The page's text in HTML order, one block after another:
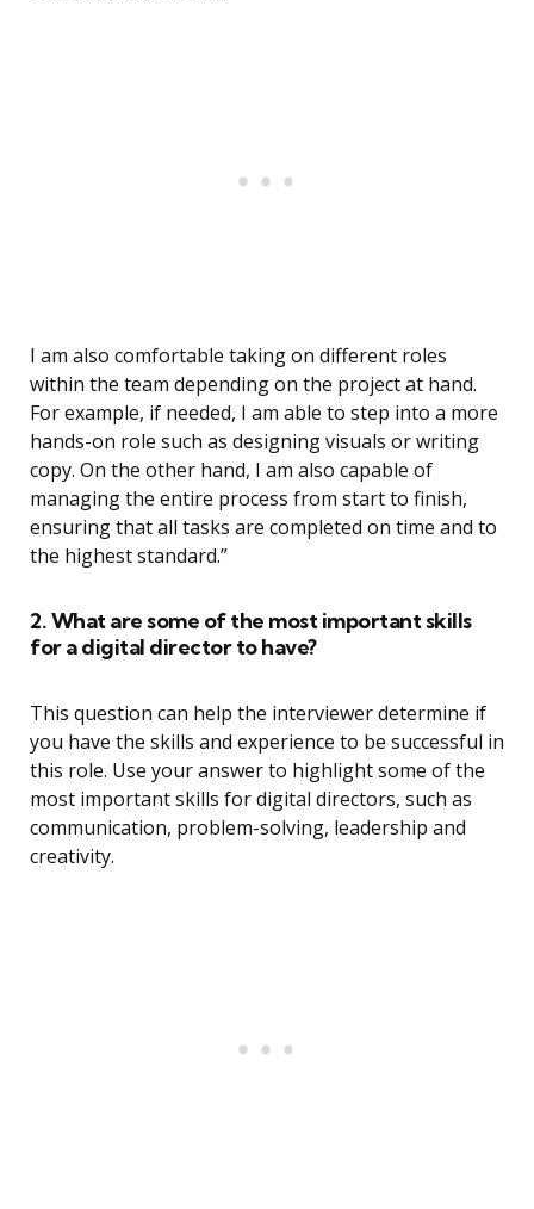
I am also comfortable taking on different roles
within the team depending on the project at hand.
For example, if needed, I am able to step into a more
hands-on role such as designing visuals or writing
copy. On the other hand, I am also capable of
managing the entire process from start to finish,
ensuring that all tasks are completed on time and to
the highest standard.”
2. What are some of the most important skills
for a digital director to have?
This question can help the interviewer determine if
you have the skills and experience to be successful in
this role. Use your answer to highlight some of the
most important skills for digital directors, such as
communication, problem-solving, leadership and
creativity.